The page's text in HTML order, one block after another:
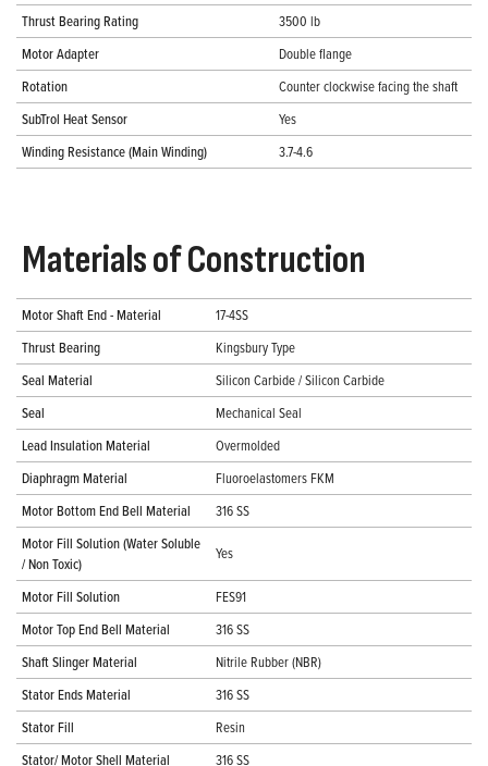
Thrust Bearing Rating
3500 lb
Motor Adapter
Double flange
Rotation
Counter clockwise facing the shaft
SubTrol Heat Sensor
Yes
Winding Resistance (Main Winding)
3.7-4.6
Materials of Construction
Motor Shaft End - Material
17-4SS
Thrust Bearing
Kingsbury Type
Seal Material
Silicon Carbide / Silicon Carbide
Seal
Mechanical Seal
Lead Insulation Material
Overmolded
Diaphragm Material
Fluoroelastomers FKM
Motor Bottom End Bell Material
316 SS
Motor Fill Solution (Water Soluble
/ Non Toxic)
Yes
Motor Fill Solution
FES91
Motor Top End Bell Material
316 SS
Shaft Slinger Material
Nitrile Rubber (NBR)
Stator Ends Material
316 SS
Stator Fill
Resin
Stator/ Motor Shell Material
316 SS